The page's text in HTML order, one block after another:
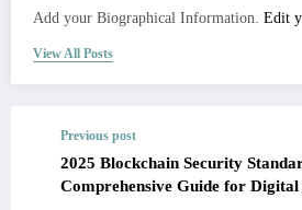
Add your Biographical Information. Edit
View All Posts
Previous post
2025 Blockchain Security
Comprehensive Guide for